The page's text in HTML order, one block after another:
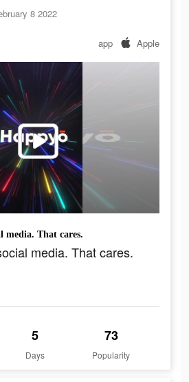
8 2022
app Apple
media. That cares.
media. That cares.
5
Days
73
Popularity